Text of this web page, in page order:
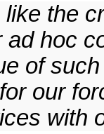
the
hoc
of
our
with